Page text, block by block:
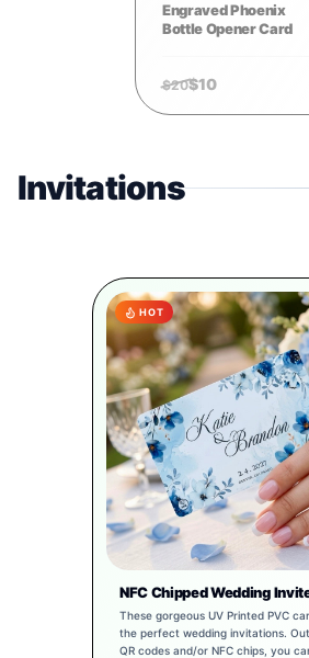
Engraved Phoenix
Bottle Opener Card
$20$10
Invitations
HOT
NFC Chipped Wedding
These gorgeous UV Printed PVC
the perfect wedding invitations.
QR codes and/or NFC chips, you